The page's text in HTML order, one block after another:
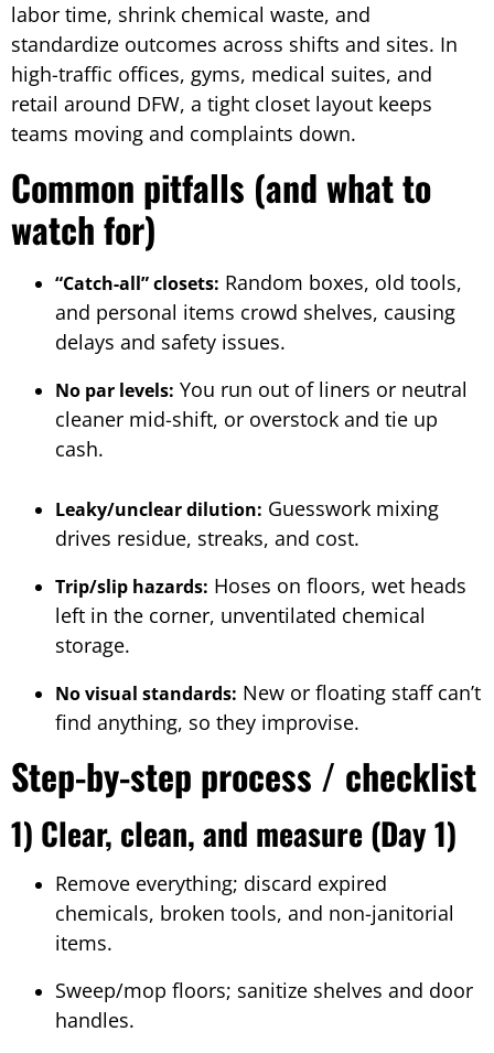
labor time, shrink chemical waste, and
standardize outcomes across shifts and sites. In
high-traffic offices, gyms, medical suites, and
retail around DFW, a tight closet layout keeps
teams moving and complaints down.
Common pitfalls (and what to
watch for)
“Catch-all” closets: Random boxes, old tools,
and personal items crowd shelves, causing
delays and safety issues.
No par levels: You run out of liners or neutral
cleaner mid-shift, or overstock and tie up
cash.
Leaky/unclear dilution: Guesswork mixing
drives residue, streaks, and cost.
Trip/slip hazards: Hoses on floors, wet heads
left in the corner, unventilated chemical
storage.
No visual standards: New or floating staff can’t
find anything, so they improvise.
Step-by-step process / checklist
1) Clear, clean, and measure (Day 1)
Remove everything; discard expired
chemicals, broken tools, and non-janitorial
items.
Sweep/mop floors; sanitize shelves and door
handles.